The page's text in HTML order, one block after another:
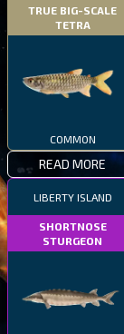
TRUE BIG-SCALE
TETRA
COMMON
READ MORE
LIBERTY ISLAND
SHORTNOSE
STURGEON